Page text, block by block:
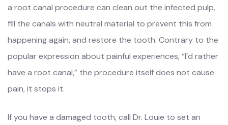
a root canal procedure can clean out the infected pulp,
fill the canals with neutral material to prevent this from
happening again, and restore the tooth. Contrary to the
popular expression about painful experiences, “I’d rather
have a root canal,” the procedure itself does not cause
pain, it stops it.
If you have a damaged tooth, call Dr. Louie to set an